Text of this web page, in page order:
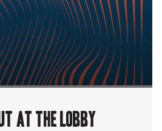
at The Lobby